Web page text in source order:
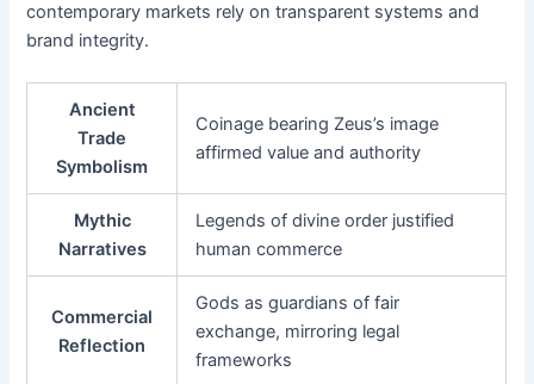
contemporary markets rely on transparent systems and
brand integrity.
Ancient
Trade
Symbolism
Coinage bearing Zeus’s image
affirmed value and authority
Mythic
Narratives
Legends of divine order justified
human commerce
Commercial
Reflection
Gods as guardians of fair
exchange, mirroring legal
frameworks